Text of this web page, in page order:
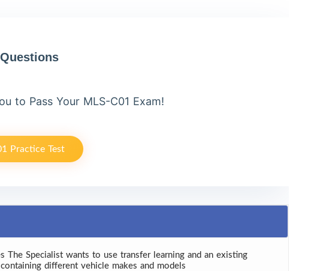
to Pass Your MLS-C01 Exam!
Practice Test
Specialist wants to use transfer learning and an existing
different vehicle makes and models